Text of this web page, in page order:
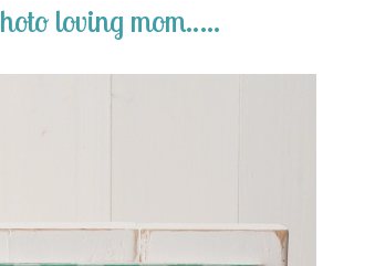
loving mom…..